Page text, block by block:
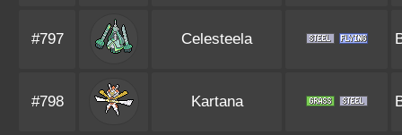
#797 Celesteela
#798 Kartana